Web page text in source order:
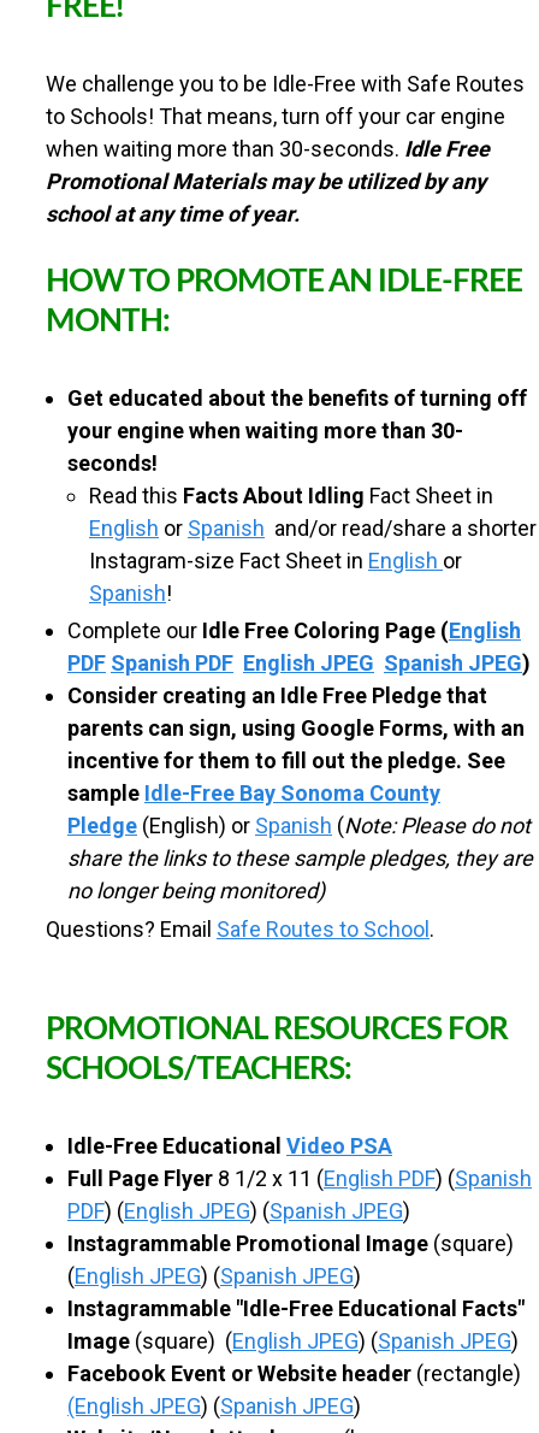
n
t
N
Y
S
A
O
U
S
O
C
H
O
O
FREE!
We challenge you to be Idle-Free with Safe Routes
to Schools! That means, turn off your car engine
when waiting more than 30-seconds. Idle Free
Promotional Materials may be utilized by any
school at any time of year.
HOW TO PROMOTE AN IDLE-FREE
MONTH:
Get educated about the benefits of turning off
your engine when waiting more than 30-
seconds!
Read this Facts About Idling Fact Sheet in
English or Spanish and/or read/share a shorter
Instagram-size Fact Sheet in English or
Spanish!
Complete our Idle Free Coloring Page (English
PDF Spanish PDF English JPEG Spanish JPEG)
Consider creating an Idle Free Pledge that
parents can sign, using Google Forms, with an
incentive for them to fill out the pledge. See
sample Idle-Free Bay Sonoma County
Pledge (English) or Spanish (Note: Please do not
share the links to these sample pledges, they are
no longer being monitored)
Questions? Email Safe Routes to School .
PROMOTIONAL RESOURCES FOR
SCHOOLS/TEACHERS:
Idle-Free Educational Video PSA
Full Page Flyer 8 1/2 x 11 (English PDF) (Spanish
PDF) (English JPEG) (Spanish JPEG)
Instagrammable Promotional Image (square)
(English JPEG) (Spanish JPEG)
Instagrammable "Idle-Free Educational Facts"
Image (square) (English JPEG) (Spanish JPEG)
Facebook Event or Website header (rectangle)
(English JPEG) (Spanish JPEG)